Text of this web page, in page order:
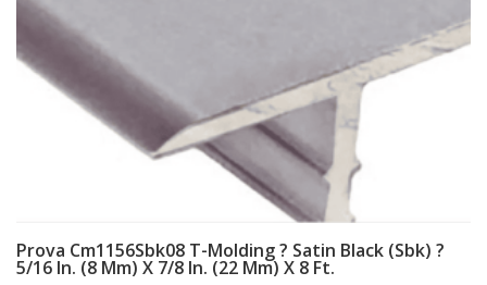
Prova Cm1156Sbk08 T-Molding ? Satin Black (Sbk) ?
5/16 In. (8 Mm) X 7/8 In. (22 Mm) X 8 Ft.